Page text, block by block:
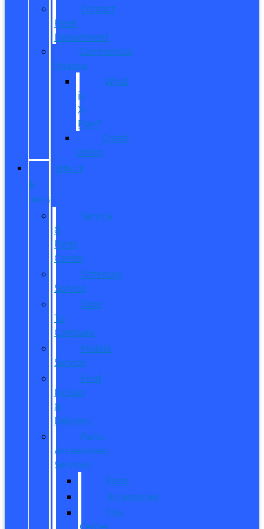
Contact
Fleet
Department
Commercial
Finance
What
is
X-
Plan?
Credit
Union
SERVICE
&
PARTS
Service
&
Parts
Center
Schedule
Service
Dare
To
Compare
Mobile
Service
Ford
Pickup
&
Delivery
Parts,
Accessories,
Services
Parts
Accessories
Tire